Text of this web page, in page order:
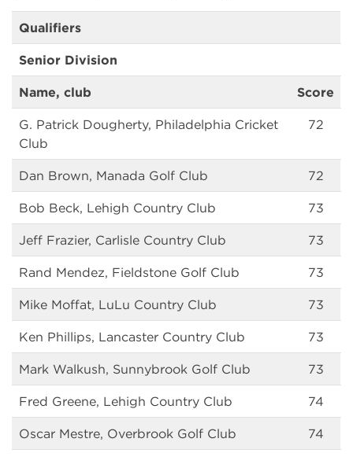
Qualifiers
Senior Division
Name, club Score
G. Patrick Dougherty, Philadelphia Cricket
Club
72
Dan Brown, Manada Golf Club 72
Bob Beck, Lehigh Country Club 73
Jeff Frazier, Carlisle Country Club 73
Rand Mendez, Fieldstone Golf Club 73
Mike Moffat, LuLu Country Club 73
Ken Phillips, Lancaster Country Club 73
Mark Walkush, Sunnybrook Golf Club 73
Fred Greene, Lehigh Country Club 74
Oscar Mestre, Overbrook Golf Club 74